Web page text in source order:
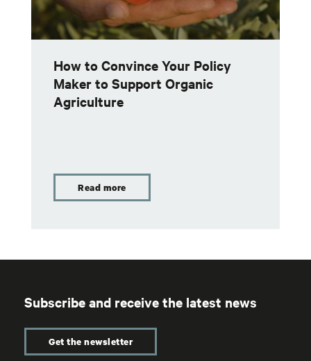
How to Convince Your Policy
Maker to Support Organic
Agriculture
Read more
Subscribe and receive the latest news
Get the newsletter